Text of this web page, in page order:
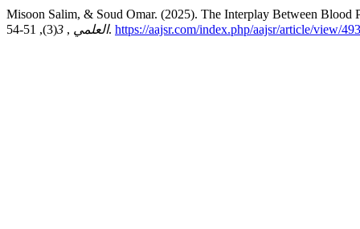
Misoon Salim, & Soud Omar. (2025). The Interplay Between Blood
العلمي ,
3 (3), 51-54. https://aajsr.com/index.php/aajsr/article/view/493